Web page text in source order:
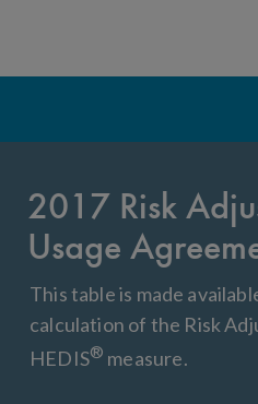
2017 Risk
Usage
This table is made
calculation of the Risk
HEDIS® measure.